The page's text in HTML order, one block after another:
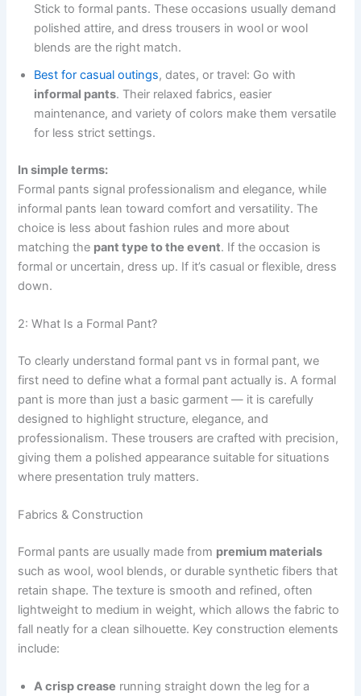
Stick to formal pants. These occasions usually demand
polished attire, and dress trousers in wool or wool
blends are the right match.
Best for casual outings, dates, or travel: Go with
informal pants. Their relaxed fabrics, easier
maintenance, and variety of colors make them versatile
for less strict settings.
In simple terms:
Formal pants signal professionalism and elegance, while
informal pants lean toward comfort and versatility. The
choice is less about fashion rules and more about
matching the pant type to the event. If the occasion is
formal or uncertain, dress up. If it’s casual or flexible, dress
down.
2: What Is a Formal Pant?
To clearly understand formal pant vs in formal pant, we
first need to define what a formal pant actually is. A formal
pant is more than just a basic garment — it is carefully
designed to highlight structure, elegance, and
professionalism. These trousers are crafted with precision,
giving them a polished appearance suitable for situations
where presentation truly matters.
Fabrics & Construction
Formal pants are usually made from premium materials
such as wool, wool blends, or durable synthetic fibers that
retain shape. The texture is smooth and refined, often
lightweight to medium in weight, which allows the fabric to
fall neatly for a clean silhouette. Key construction elements
include:
A crisp crease running straight down the leg for a